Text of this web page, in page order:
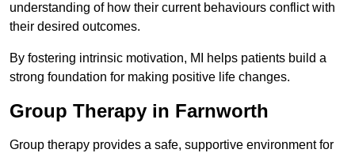
understanding of how their current behaviours conflict with
their desired outcomes.
By fostering intrinsic motivation, MI helps patients build a
strong foundation for making positive life changes.
Group Therapy in Farnworth
Group therapy provides a safe, supportive environment for